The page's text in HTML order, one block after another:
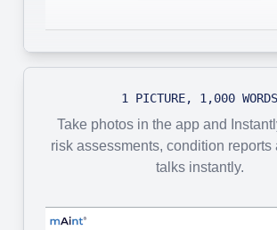
1 PICTURE, 1,000 WORDS
Take photos in the app and
risk assessments, condition reports
talks instantly.